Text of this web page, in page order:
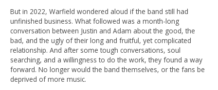
But in 2022, Warfield wondered aloud if the band still had
unfinished business. What followed was a month-long
conversation between Justin and Adam about the good, the
bad, and the ugly of their long and fruitful, yet complicated
relationship. And after some tough conversations, soul
searching, and a willingness to do the work, they found a way
forward. No longer would the band themselves, or the fans be
deprived of more music.